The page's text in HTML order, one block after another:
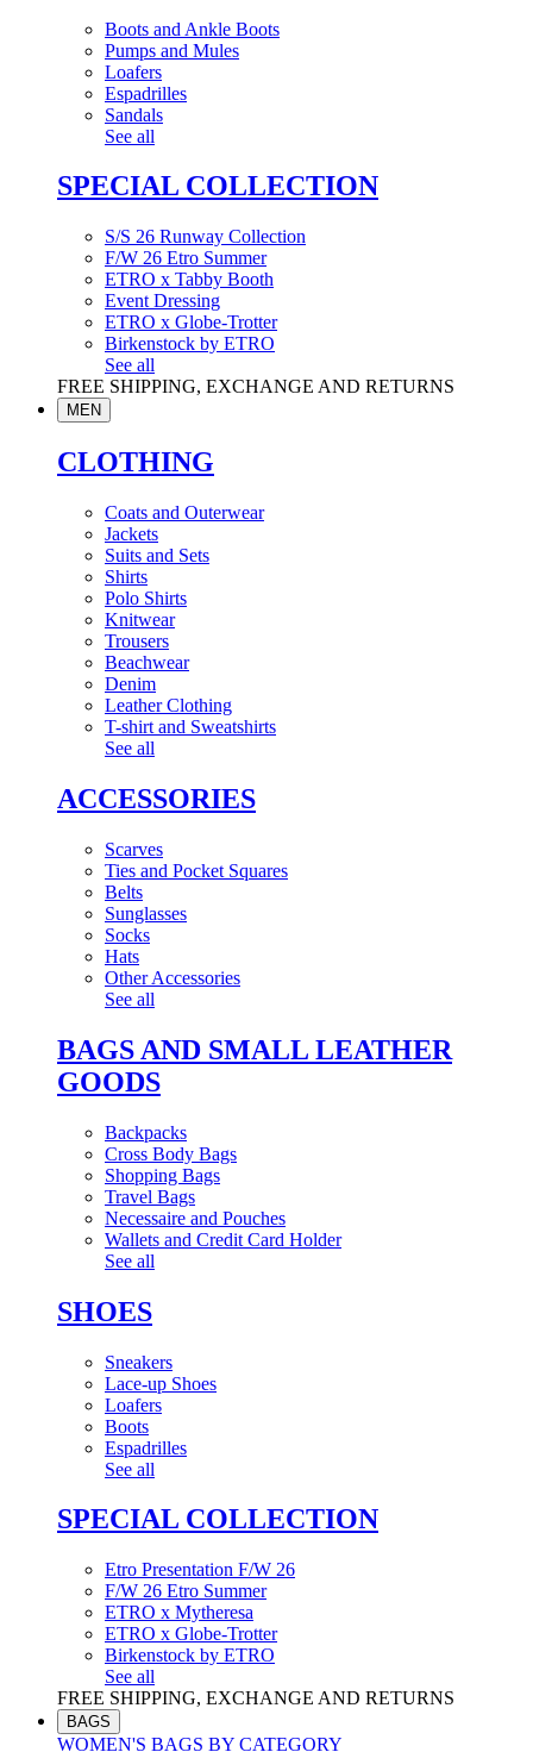
Boots and Ankle Boots
Pumps and Mules
Loafers
Espadrilles
Sandals
See all
SPECIAL COLLECTION
S/S 26 Runway Collection
F/W 26 Etro Summer
ETRO x Tabby Booth
Event Dressing
ETRO x Globe-Trotter
Birkenstock by ETRO
See all
FREE SHIPPING, EXCHANGE AND RETURNS
MEN
CLOTHING
Coats and Outerwear
Jackets
Suits and Sets
Shirts
Polo Shirts
Knitwear
Trousers
Beachwear
Denim
Leather Clothing
T-shirt and Sweatshirts
See all
ACCESSORIES
Scarves
Ties and Pocket Squares
Belts
Sunglasses
Socks
Hats
Other Accessories
See all
BAGS AND SMALL LEATHER
GOODS
Backpacks
Cross Body Bags
Shopping Bags
Travel Bags
Necessaire and Pouches
Wallets and Credit Card Holder
See all
SHOES
Sneakers
Lace-up Shoes
Loafers
Boots
Espadrilles
See all
SPECIAL COLLECTION
Etro Presentation F/W 26
F/W 26 Etro Summer
ETRO x Mytheresa
ETRO x Globe-Trotter
Birkenstock by ETRO
See all
FREE SHIPPING, EXCHANGE AND RETURNS
BAGS
WOMEN'S BAGS BY CATEGORY